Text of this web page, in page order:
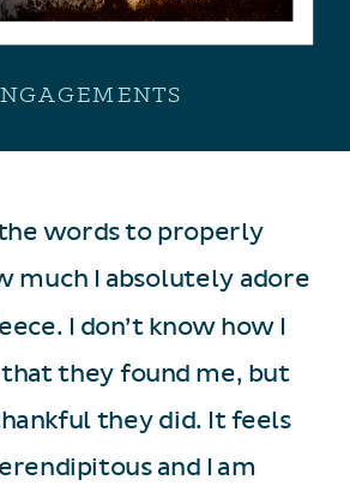
the words to properly
much I absolutely adore
I don’t know how I
they found me, but
they did. It feels
and I am